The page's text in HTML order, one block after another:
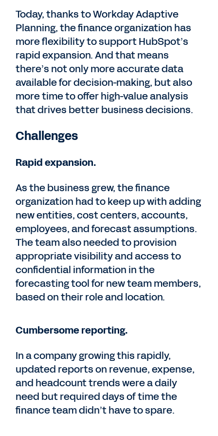
Today, thanks to Workday Adaptive
Planning, the finance organization has
more flexibility to support HubSpot’s
rapid expansion. And that means
there’s not only more accurate data
available for decision-making, but also
more time to offer high-value analysis
that drives better business decisions.
Challenges
Rapid expansion.
As the business grew, the finance
organization had to keep up with adding
new entities, cost centers, accounts,
employees, and forecast assumptions.
The team also needed to provision
appropriate visibility and access to
confidential information in the
forecasting tool for new team members,
based on their role and location.
Cumbersome reporting.
In a company growing this rapidly,
updated reports on revenue, expense,
and headcount trends were a daily
need but required days of time the
finance team didn’t have to spare.